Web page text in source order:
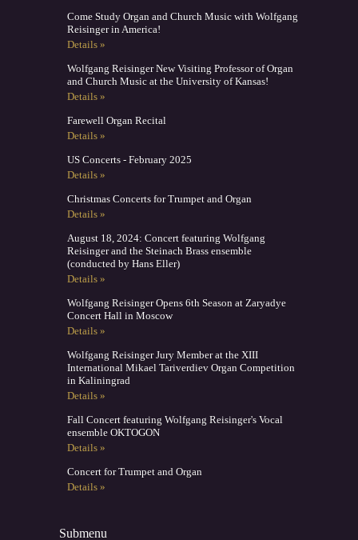
Come Study Organ and Church Music with Wolfgang
Reisinger in America!
Details »
Wolfgang Reisinger New Visiting Professor of Organ
and Church Music at the University of Kansas!
Details »
Farewell Organ Recital
Details »
US Concerts - February 2025
Details »
Christmas Concerts for Trumpet and Organ
Details »
August 18, 2024: Concert featuring Wolfgang
Reisinger and the Steinach Brass ensemble
(conducted by Hans Eller)
Details »
Wolfgang Reisinger Opens 6th Season at Zaryadye
Concert Hall in Moscow
Details »
Wolfgang Reisinger Jury Member at the XIII
International Mikael Tariverdiev Organ Competition
in Kaliningrad
Details »
Fall Concert featuring Wolfgang Reisinger's Vocal
ensemble OKTOGON
Details »
Concert for Trumpet and Organ
Details »
Submenu